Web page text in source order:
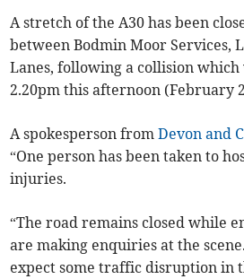
A stretch of the A30 has been
between Bodmin Moor Services,
Lanes, following a collision
2.20pm this afternoon (February
A spokesperson fromDevon and
“One person has been taken to
injuries.
“The road remains closed while
are making enquiries at the
expect some traffic disruption in